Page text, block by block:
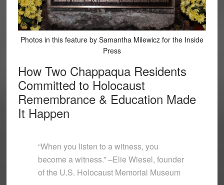
Photos in this feature by Samantha Milewicz for the Inside
Press
How Two Chappaqua Residents
Committed to Holocaust
Remembrance & Education Made
It Happen
“When you listen to a witness, you
become a witness.” –Elie Wiesel, founder
of the U.S. Holocaust Memorial Museum